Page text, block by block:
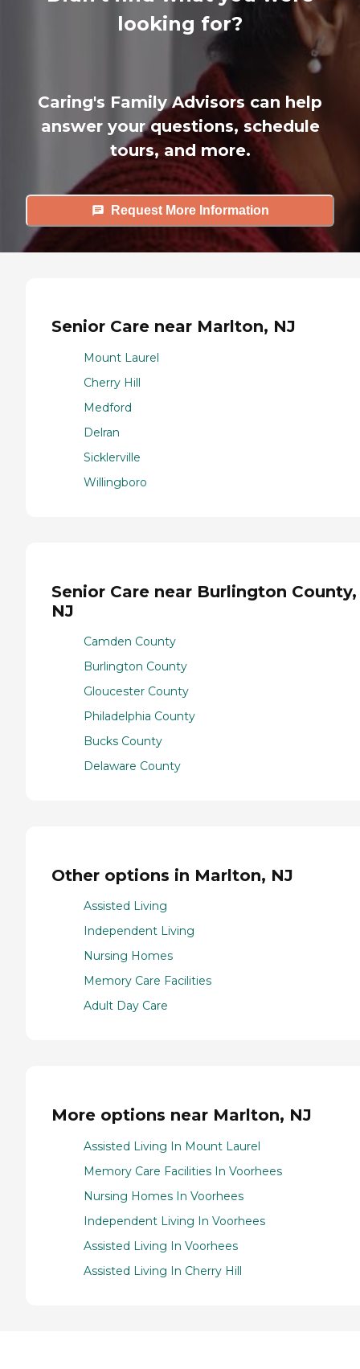
looking for?
Caring's Family Advisors can help
answer your questions, schedule
tours, and more.
Request More Information
Senior Care near Marlton, NJ
Mount Laurel
Cherry Hill
Medford
Delran
Sicklerville
Willingboro
Senior Care near Burlington County,
NJ
Camden County
Burlington County
Gloucester County
Philadelphia County
Bucks County
Delaware County
Other options in Marlton, NJ
Assisted Living
Independent Living
Nursing Homes
Memory Care Facilities
Adult Day Care
More options near Marlton, NJ
Assisted Living In Mount Laurel
Memory Care Facilities In Voorhees
Nursing Homes In Voorhees
Independent Living In Voorhees
Assisted Living In Voorhees
Assisted Living In Cherry Hill